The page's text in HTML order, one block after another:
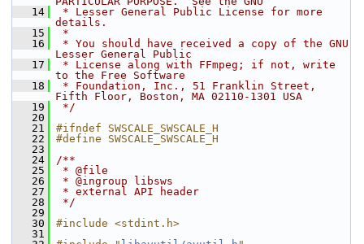
   14
* Lesser General Public License for more
details.
   15
*
   16
* You should have received a copy of the GNU
Lesser General Public
   17
* License along with FFmpeg; if not, write
to the Free Software
   18
* Foundation, Inc., 51 Franklin Street,
Fifth Floor, Boston, MA 02110-1301 USA
   19
*/
   20
   21
#ifndef SWSCALE_SWSCALE_H
   22
#define SWSCALE_SWSCALE_H
   23
   24
/**
   25
* @file
   26
* @ingroup libsws
   27
* external API header
   28
*/
   29
   30
#include <stdint.h>
   31